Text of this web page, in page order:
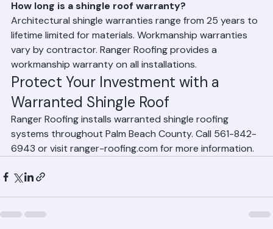
improper installation methods can void your warranty.
Frequently Asked Questions
How long is a shingle roof warranty?
Architectural shingle warranties range from 25 years to
lifetime limited for materials. Workmanship warranties
vary by contractor. Ranger Roofing provides a
workmanship warranty on all installations.
Protect Your Investment with a
Warranted Shingle Roof
Ranger Roofing installs warranted shingle roofing
systems throughout Palm Beach County. Call 561-842-
6943 or visit ranger-roofing.com for more information.